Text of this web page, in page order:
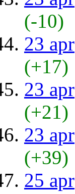
(-10)
23 apr
(+17)
23 apr
(+21)
23 apr
(+39)
25 apr